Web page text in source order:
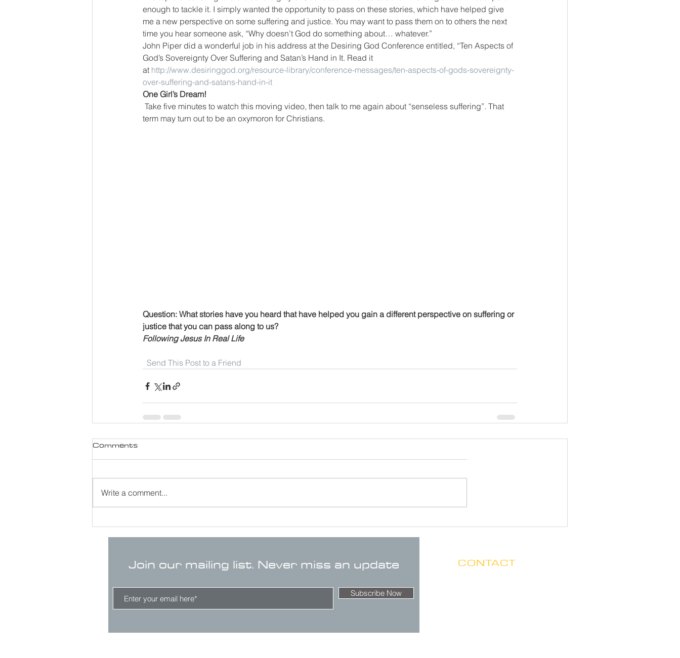
enough to tackle it. I simply wanted the opportunity to pass on these stories, which have helped give
me a new perspective on some suffering and justice. You may want to pass them on to others the next
time you hear someone ask, “Why doesn’t God do something about… whatever.”
John Piper did a wonderful job in his address at the Desiring God Conference entitled, “Ten Aspects of
God’s Sovereignty Over Suffering and Satan’s Hand in It. Read it
at http://www.desiringgod.org/resource-library/conference-messages/ten-aspects-of-gods-sovereignty-
over-suffering-and-satans-hand-in-it
One Girl’s Dream!
Take five minutes to watch this moving video, then talk to me again about “senseless suffering”. That
term may turn out to be an oxymoron for Christians.
Question: What stories have you heard that have helped you gain a different perspective on suffering or
justice that you can pass along to us?
Following Jesus In Real Life
Send This Post to a Friend
Comments
Write a comment...
Join our mailing list. Never miss an update
Subscribe Now
CONTACT